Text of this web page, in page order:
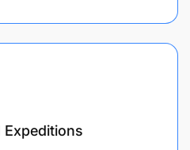
Expeditions